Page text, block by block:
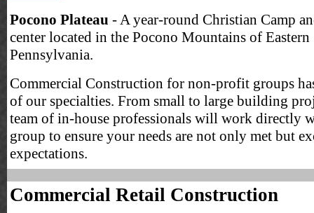
Pocono Plateau - A year-round Christian Camp
center located in the Pocono Mountains of Eastern
Pennsylvania.
Commercial Construction for non-profit groups
of our specialties. From small to large building
team of in-house professionals will work directly
group to ensure your needs are not only met but
expectations.
Commercial Retail Construction